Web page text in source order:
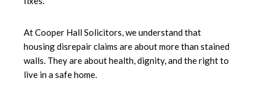
At Cooper Hall Solicitors, we understand that
housing disrepair claims are about more than stained
walls. They are about health, dignity, and the right to
live in a safe home.